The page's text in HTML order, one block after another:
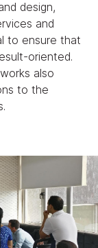
design,
and
to ensure that
oriented.
also
to the